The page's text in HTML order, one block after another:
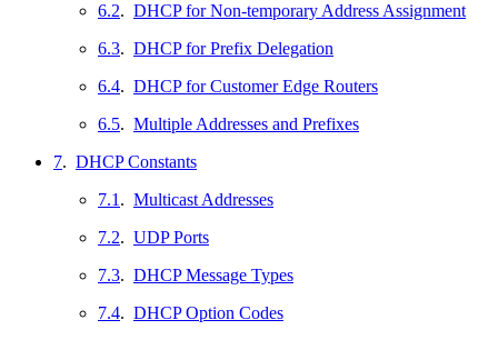
6.2. DHCP for Non-temporary Address Assignment
6.3. DHCP for Prefix Delegation
6.4. DHCP for Customer Edge Routers
6.5. Multiple Addresses and Prefixes
7. DHCP Constants
7.1 . Multicast Addresses
7.2. UDP Ports
7.3. DHCP Message Types
7.4. DHCP Option Codes